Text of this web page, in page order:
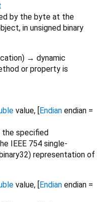
by the byte at the
in unsigned binary
) → dynamic
or property is
value, [Endian endian =
specified
IEEE 754 single-
representation of
value, [Endian endian =